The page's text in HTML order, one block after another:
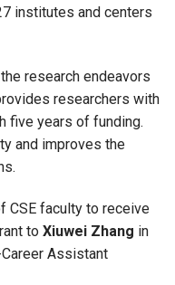
institutes and centers
research endeavors
researchers with
five years of funding.
and improves the
CSE faculty to receive
to Xiuwei Zhang in
Assistant